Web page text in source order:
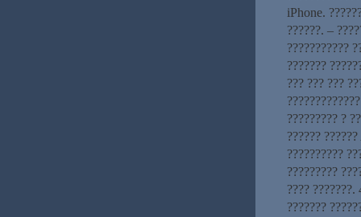
iPhone.
??????. –
???????????
???????
??? ??? ???
????????? ?
??????
??????????
?????????
???? ???????.
???????